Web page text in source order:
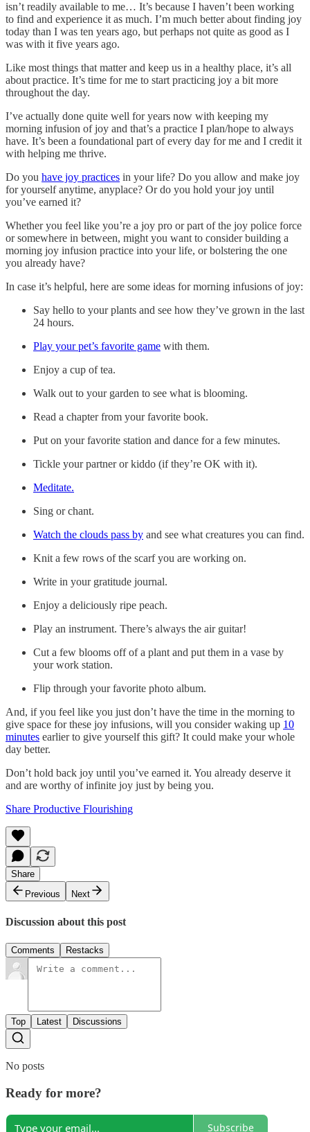
isn’t readily available to me… It’s because I haven’t been working
to find and experience it as much. I’m much better about finding joy
today than I was ten years ago, but perhaps not quite as good as I
was with it five years ago.
Like most things that matter and keep us in a healthy place, it’s all
about practice. It’s time for me to start practicing joy a bit more
throughout the day.
I’ve actually done quite well for years now with keeping my
morning infusion of joy and that’s a practice I plan/hope to always
have. It’s been a foundational part of every day for me and I credit it
with helping me thrive.
Do you have joy practices in your life? Do you allow and make joy
for yourself anytime, anyplace? Or do you hold your joy until
you’ve earned it?
Whether you feel like you’re a joy pro or part of the joy police force
or somewhere in between, might you want to consider building a
morning joy infusion practice into your life, or bolstering the one
you already have?
In case it’s helpful, here are some ideas for morning infusions of joy:
Say hello to your plants and see how they’ve grown in the last
24 hours.
Play your pet’s favorite game with them.
Enjoy a cup of tea.
Walk out to your garden to see what is blooming.
Read a chapter from your favorite book.
Put on your favorite station and dance for a few minutes.
Tickle your partner or kiddo (if they’re OK with it).
Meditate.
Sing or chant.
Watch the clouds pass by and see what creatures you can find.
Knit a few rows of the scarf you are working on.
Write in your gratitude journal.
Enjoy a deliciously ripe peach.
Play an instrument. There’s always the air guitar!
Cut a few blooms off of a plant and put them in a vase by
your work station.
Flip through your favorite photo album.
And, if you feel like you just don’t have the time in the morning to
give space for these joy infusions, will you consider waking up 10
minutes earlier to give yourself this gift? It could make your whole
day better.
Don’t hold back joy until you’ve earned it. You already deserve it
and are worthy of infinite joy just by being you.
Share Productive Flourishing
Share
Previous
Next
Discussion about this post
Comments Restacks
Top Latest Discussions
No posts
Ready for more?
Subscribe